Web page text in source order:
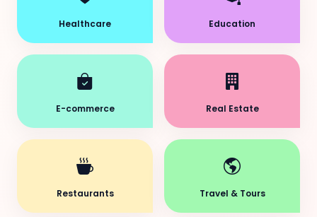
Healthcare Education
E-commerce Real Estate
Restaurants Travel & Tours